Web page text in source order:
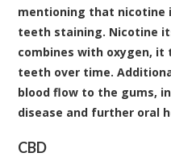
mentioning that nicotine
teeth staining. Nicotine
combines with oxygen, it
teeth over time.
blood flow to the gums,
disease and further oral
CBD